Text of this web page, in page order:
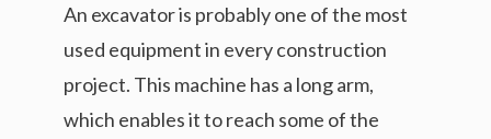
An excavator is probably one of the most
used equipment in every construction
project. This machine has a long arm,
which enables it to reach some of the